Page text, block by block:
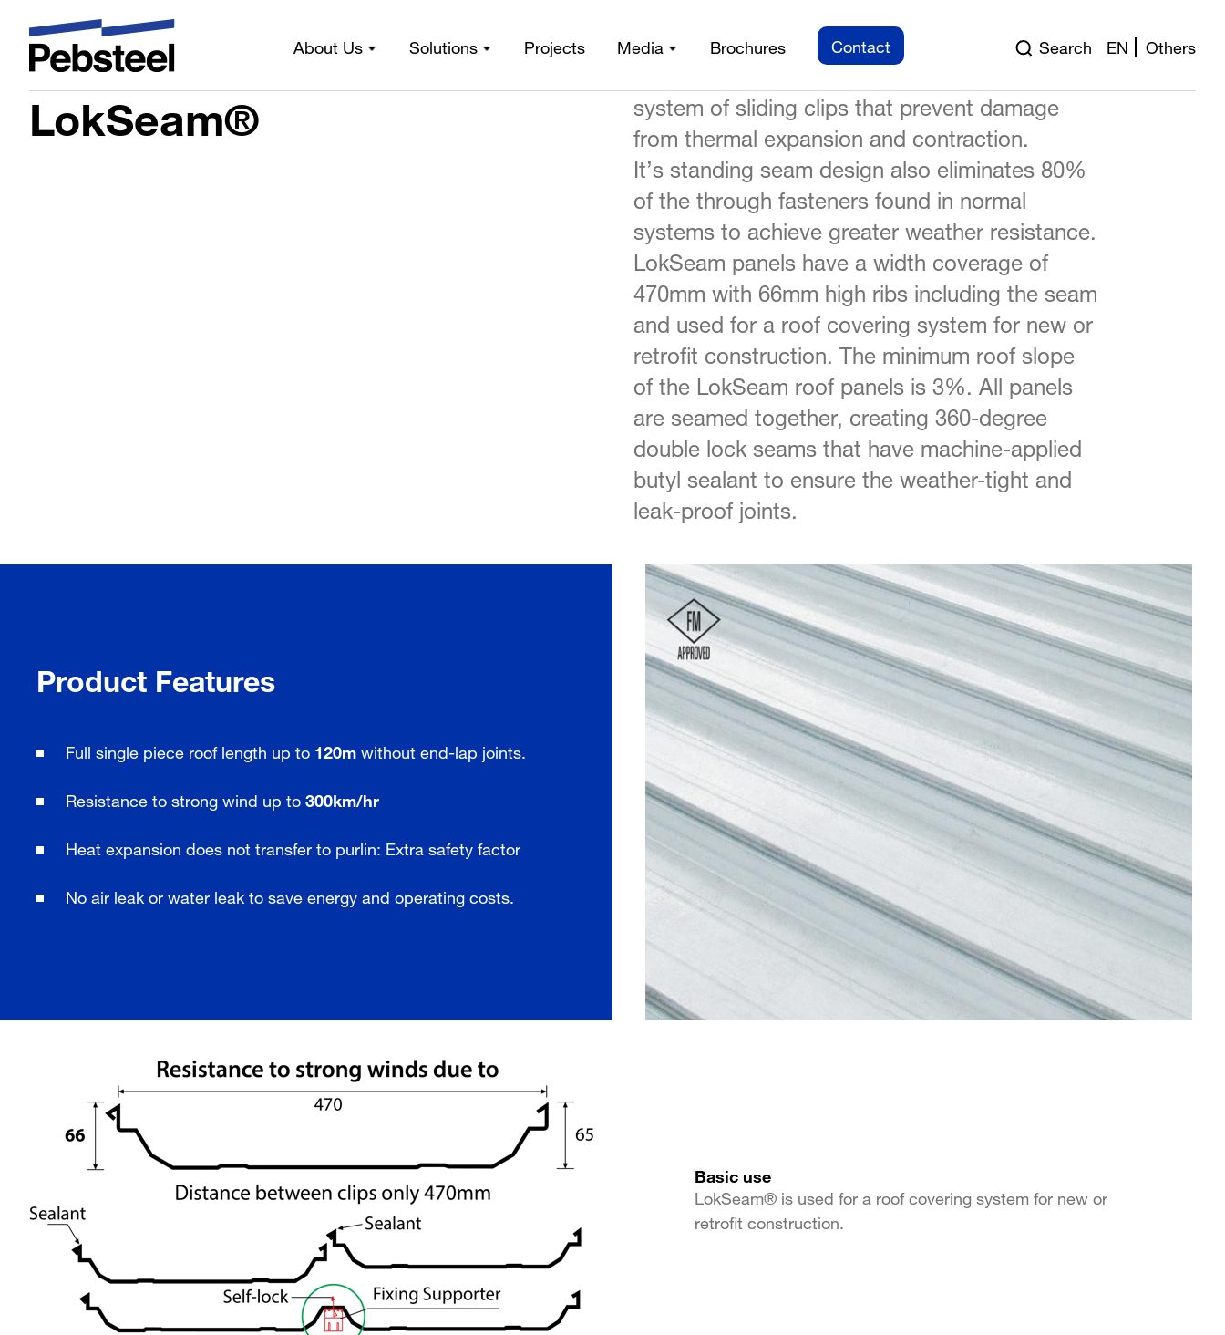
About Us Solutions Projects Media Brochures Contact Search EN Others
Home /Solutions /Products Sheeting components / Profiles/LokSeam®
LokSeam®
LokSeam, which achieved FM Approved
certificate, is a standing seam panel float on a
system of sliding clips that prevent damage
from thermal expansion and contraction.
It’s standing seam design also eliminates 80%
of the through fasteners found in normal
systems to achieve greater weather resistance.
LokSeam panels have a width coverage of
470mm with 66mm high ribs including the seam
and used for a roof covering system for new or
retrofit construction. The minimum roof slope
of the LokSeam roof panels is 3%. All panels
are seamed together, creating 360-degree
double lock seams that have machine-applied
butyl sealant to ensure the weather-tight and
leak-proof joints.
Product Features
Full single piece roof length up to120mwithout end-lap joints.
Resistance to strong wind up to300km/hr
Heat expansion does not transfer to purlin: Extra safety factor
No air leak or water leak to save energy and operating costs.
Basic use
LokSeam® is used for a roof covering system for new or
retrofit construction.